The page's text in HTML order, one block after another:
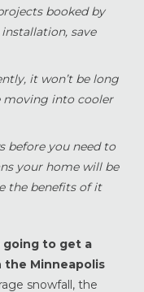
booked by
save
it won’t be long
moving into cooler
before you need to
your home will be
the benefits of it
going to get a
the Minneapolis
snowfall, the